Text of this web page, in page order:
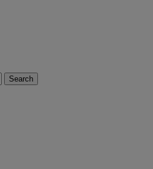
Search